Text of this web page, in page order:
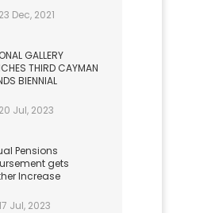
23 Dec, 2021
GALLERY
THIRD CAYMAN
BIENNIAL
20 Jul, 2023
Pensions
gets
Increase
Jul, 2023